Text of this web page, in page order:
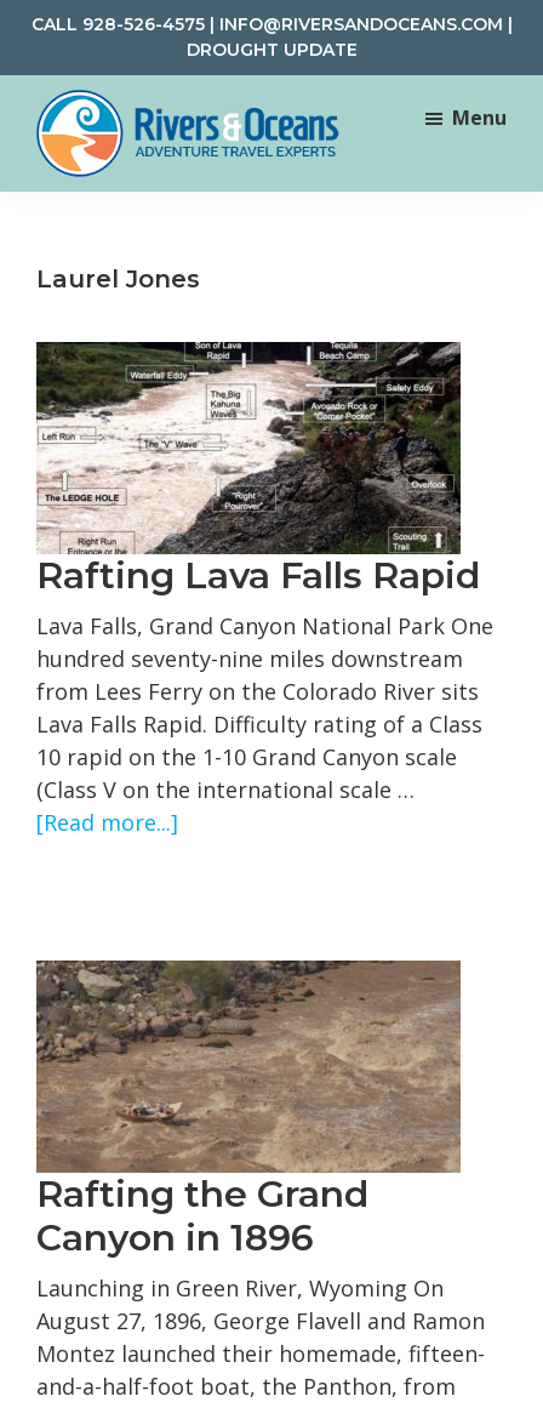
Skip
main
content
Skip
footer
CALL 928-526-4575| INFO@RIVERSANDOCEANS.COM |
DROUGHT UPDATE
Rivers
Rafting
Travel
Menu
Laurel Jones
Rafting Lava Falls Rapid
Lava Falls, Grand Canyon National Park One
hundred seventy-nine miles downstream
from Lees Ferry on the Colorado River sits
Lava Falls Rapid. Difficulty rating of a Class
10 rapid on the 1-10 Grand Canyon scale
(Class V on the international scale …
[Read more...]
Rafting the Grand
Canyon in 1896
Launching in Green River, Wyoming On
August 27, 1896, George Flavell and Ramon
Montez launched their homemade, fifteen-
and-a-half-foot boat, the Panthon, from